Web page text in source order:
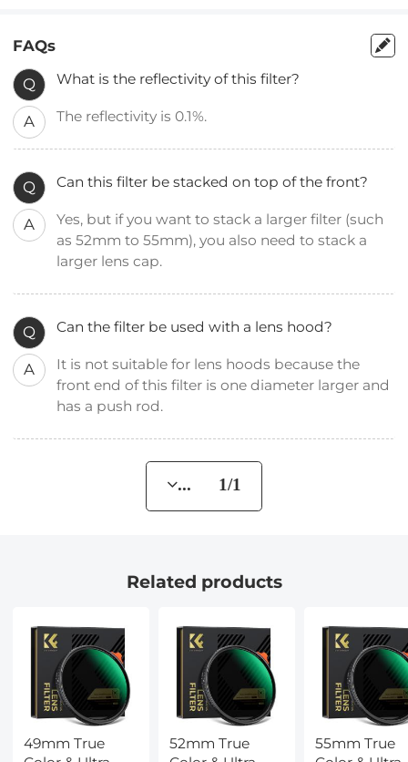
FAQs
Q What is the reflectivity of this filter?
A The reflectivity is 0.1%.
Q Can this filter be stacked on top of the front?
A
Yes, but if you want to stack a larger filter (such
as 52mm to 55mm), you also need to stack a
larger lens cap.
Q Can the filter be used with a lens hood?
A
It is not suitable for lens hoods because the
front end of this filter is one diameter larger and
has a push rod.
... 1/1
Related products
49mm True
52mm True
55mm True